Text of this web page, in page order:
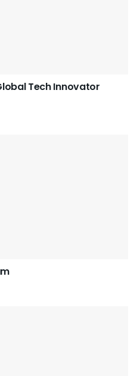
Tech Innovator